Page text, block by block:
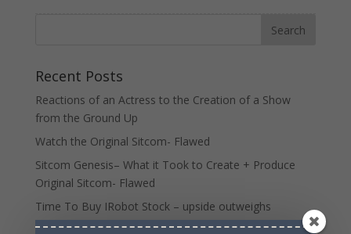
Recent Posts
Reactions of an Actress to the Creation of a Show
from the Ground Up
Watch the Original Sitcom- Flawed
Sitcom Genesis– What it Took to Create + Produce
Original Sitcom- Flawed
Time To Buy IRobot Stock – upside outweighs
downside